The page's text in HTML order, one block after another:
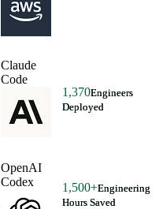
Claude
Code
1,370Engineers
Deployed
OpenAI
Codex
1,500+Engineering
Hours Saved